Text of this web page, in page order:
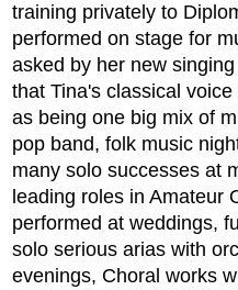
training privately to
performed on stage for
asked by her new
that Tina's classical
as being one big mix of
pop band, folk music
many solo successes at
leading roles in Amateur
performed at weddings,
solo serious arias with
evenings, Choral works